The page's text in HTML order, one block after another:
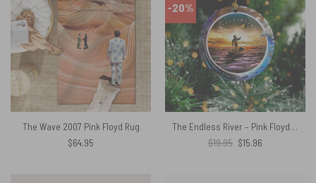
The Wave 2007 Pink Floyd Rug
$64.95
-20%
The Endless River – Pink Floyd Ceramic Ornament
$19.95 Original
price
$15.96